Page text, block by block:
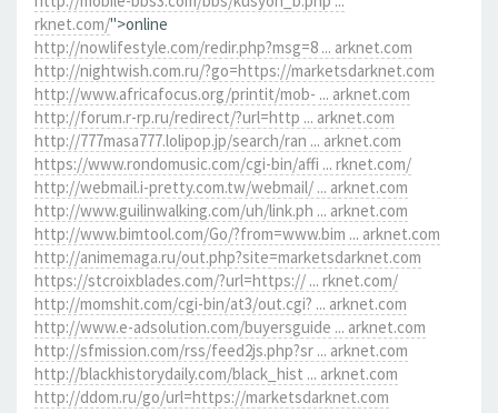
rknet.com/">online
http://nowlifestyle.com/redir.php?msg=8 ... arknet.com
http://nightwish.com.ru/?go=https://marketsdarknet.com
http://www.africafocus.org/printit/mob- ... arknet.com
http://forum.r-rp.ru/redirect/?url=http ... arknet.com
http://777masa777.lolipop.jp/search/ran ... arknet.com
https://www.rondomusic.com/cgi-bin/affi ... rknet.com/
http://webmail.i-pretty.com.tw/webmail/ ... arknet.com
http://www.guilinwalking.com/uh/link.ph ... arknet.com
http://www.bimtool.com/Go/?from=www.bim ... arknet.com
http://animemaga.ru/out.php?site=marketsdarknet.com
https://stcroixblades.com/?url=https:// ... rknet.com/
http://momshit.com/cgi-bin/at3/out.cgi? ... arknet.com
http://www.e-adsolution.com/buyersguide ... arknet.com
http://sfmission.com/rss/feed2js.php?sr ... arknet.com
http://blackhistorydaily.com/black_hist ... arknet.com
http://ddom.ru/go/url=https://marketsdarknet.com